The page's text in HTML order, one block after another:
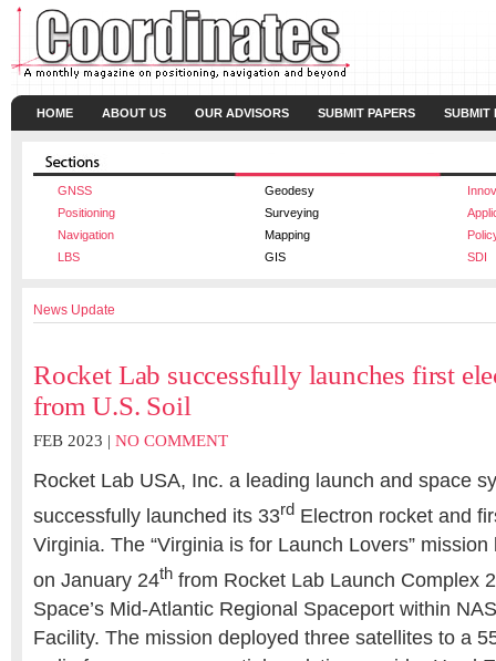
HOME ABOUT US OUR ADVISORS SUBMIT PAPERS SUBMIT
GNSS Geodesy
Positioning
Surveying
Navigation
Mapping
LBS
GIS SDI
News Update
Rocket Lab successfully launches first
from U.S. Soil
FEB 2023 | NO COMMENT
Rocket Lab USA, Inc. a leading launch and space
successfully launched its 33rd Electron rocket and
Virginia. The “Virginia is for Launch Lovers”
on January 24th from Rocket Lab Launch Complex
Space’s Mid-Atlantic Regional Spaceport within
Facility. The mission deployed three satellites to a